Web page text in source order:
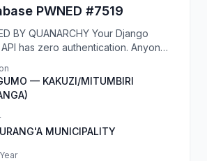
PWNED #7519
BY QUANARCHY Your Django
API has zero authentication. Anyone
proved it by creating thousands of
Check your …
— KAKUZI/MITUMBIRI
MUNICIPALITY